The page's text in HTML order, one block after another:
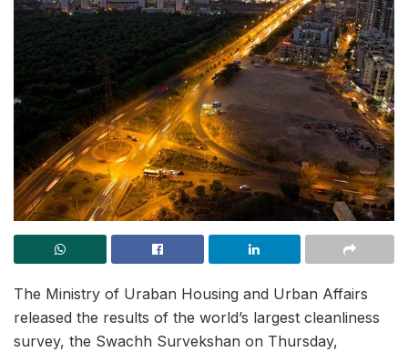
The Ministry of Uraban Housing and Urban Affairs
released the results of the world’s largest cleanliness
survey, the Swachh Survekshan on Thursday,